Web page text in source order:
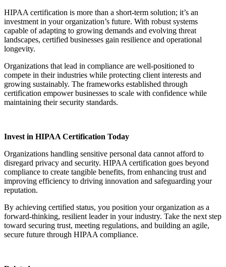
HIPAA certification is more than a short-term solution; it’s an
investment in your organization’s future. With robust systems
capable of adapting to growing demands and evolving threat
landscapes, certified businesses gain resilience and operational
longevity.
Organizations that lead in compliance are well-positioned to
compete in their industries while protecting client interests and
growing sustainably. The frameworks established through
certification empower businesses to scale with confidence while
maintaining their security standards.
Invest in HIPAA Certification Today
Organizations handling sensitive personal data cannot afford to
disregard privacy and security. HIPAA certification goes beyond
compliance to create tangible benefits, from enhancing trust and
improving efficiency to driving innovation and safeguarding your
reputation.
By achieving certified status, you position your organization as a
forward-thinking, resilient leader in your industry. Take the next step
toward securing trust, meeting regulations, and building an agile,
secure future through HIPAA compliance.